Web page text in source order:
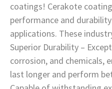
coatings! Cerakote
performance and
applications. These
Superior Durability –
corrosion, and chemicals,
last longer and perform